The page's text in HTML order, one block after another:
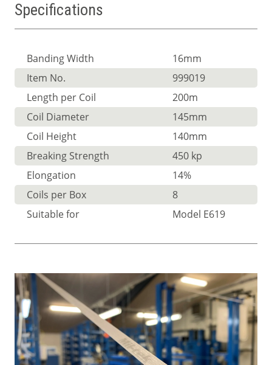
Specifications
Banding Width
16mm
Item No.
999019
Length per Coil
200m
Coil Diameter
145mm
Coil Height
140mm
Breaking Strength
450 kp
Elongation
14%
Coils per Box
8
Suitable for
Model E619